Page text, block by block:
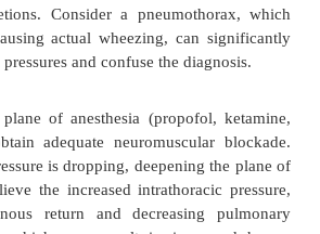
anesthesia and
the procedure, the
rise, and wheezes are
would you do?